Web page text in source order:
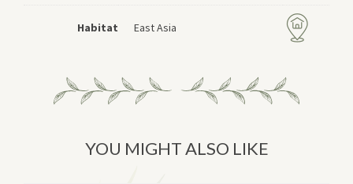
Habitat East Asia
YOU MIGHT ALSO LIKE